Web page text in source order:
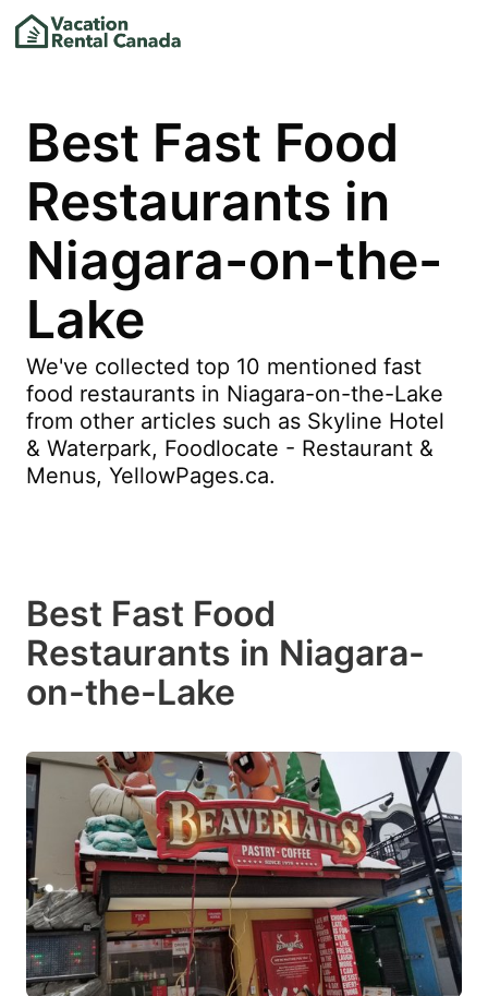
Best Fast Food
Restaurants in
Niagara-on-the-
Lake
We've collected top 10 mentioned fast
food restaurants in Niagara-on-the-Lake
from other articles such as Skyline Hotel
& Waterpark, Foodlocate - Restaurant &
Menus, YellowPages.ca.
Best Fast Food
Restaurants in Niagara-
on-the-Lake